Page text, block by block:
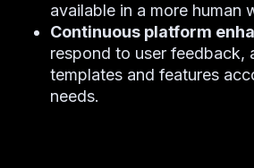
available in a more human
Continuous platform
respond to user feedback,
templates and features
needs.